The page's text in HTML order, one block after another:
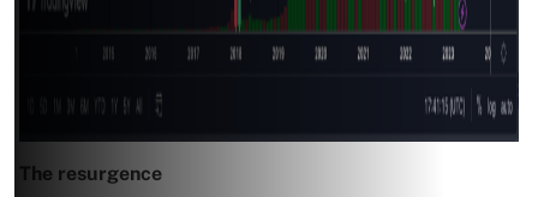
The resurgence